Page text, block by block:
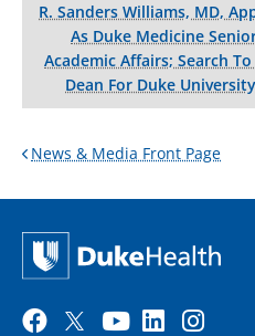
R. Sanders Williams, MD,
As Duke Medicine
Academic Affairs; Search
Dean For Duke
News & Media Front Page